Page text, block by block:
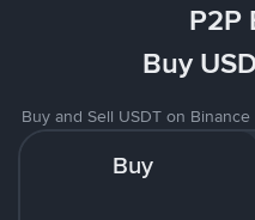
P2P
Buy
Buy and Sell USDT on
Buy